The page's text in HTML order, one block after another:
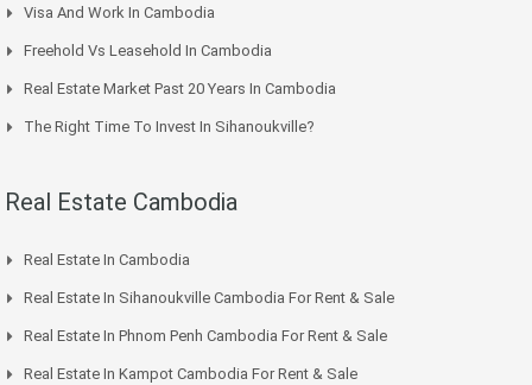
Visa And Work In Cambodia
Freehold Vs Leasehold In Cambodia
Real Estate Market Past 20 Years In Cambodia
The Right Time To Invest In Sihanoukville?
Real Estate Cambodia
Real Estate In Cambodia
Real Estate In Sihanoukville Cambodia For Rent & Sale
Real Estate In Phnom Penh Cambodia For Rent & Sale
Real Estate In Kampot Cambodia For Rent & Sale